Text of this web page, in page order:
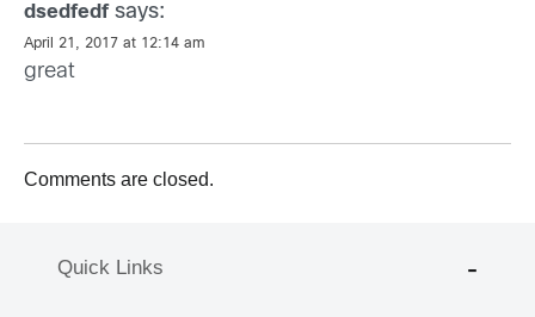
dsedfedf says:
April 21, 2017 at 12:14 am
great
Comments are closed.
Quick Links